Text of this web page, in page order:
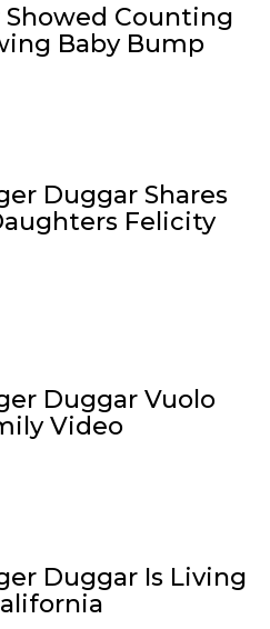
Counting
Baby Bump
Duggar Shares
Felicity
Duggar Vuolo
Video
Duggar Is Living